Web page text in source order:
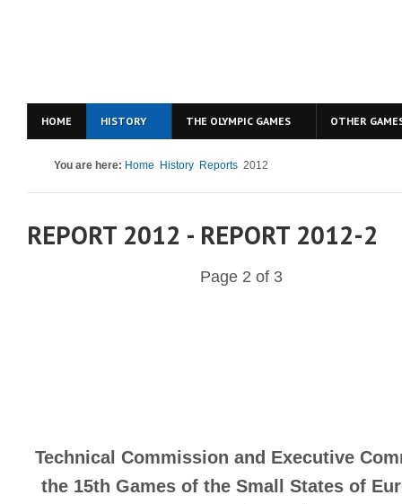
HOME HISTORY THE OLYMPIC GAMES OTHER
You are here: Home History Reports 2012
REPORT 2012 - REPORT 2012-2
Page 2 of 3
Technical Commission and Executive
the 15th Games of the Small States of